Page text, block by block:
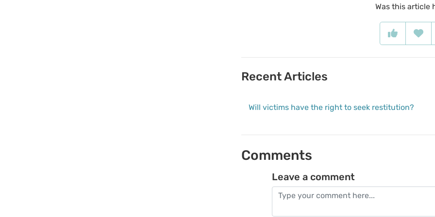
Was this article
Recent Articles
Will victims have the right to seek restitution?
Comments
Leave a comment